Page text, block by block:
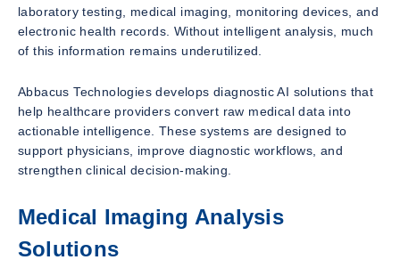
laboratory testing, medical imaging, monitoring devices, and
electronic health records. Without intelligent analysis, much
of this information remains underutilized.
Abbacus Technologies develops diagnostic AI solutions that
help healthcare providers convert raw medical data into
actionable intelligence. These systems are designed to
support physicians, improve diagnostic workflows, and
strengthen clinical decision-making.
Medical Imaging Analysis
Solutions